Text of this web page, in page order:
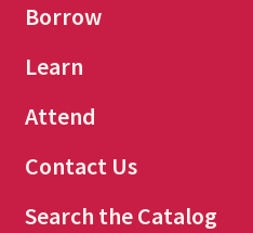
Borrow
Learn
Attend
Contact Us
Search the Catalog